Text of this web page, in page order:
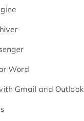
Word
Gmail and Outlook